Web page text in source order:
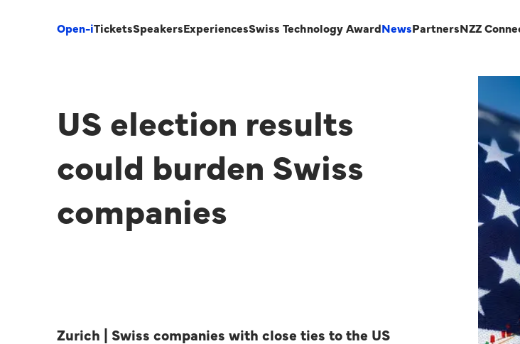
Open-iTicketsSpeakers ExperiencesSwiss Technology Award News Partners NZZ
US election results
could burden Swiss
companies
Zurich | Swiss companies with close ties to the US